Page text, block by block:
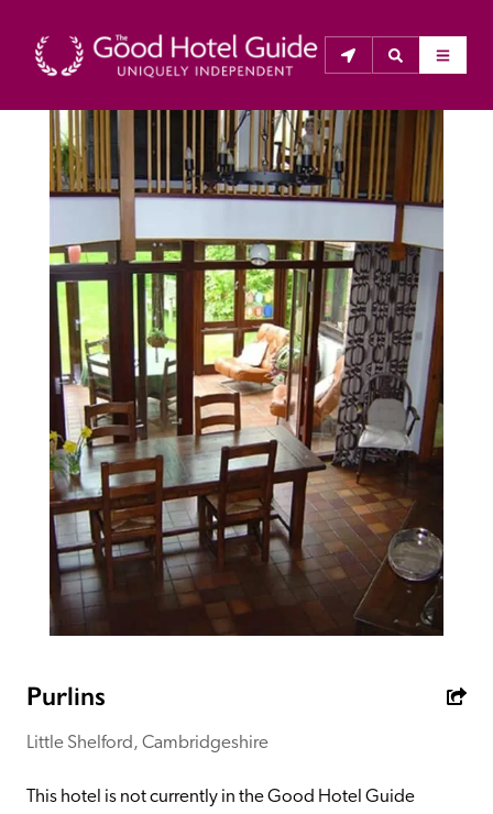
THE GOOD HOTEL GUIDE
About Us
The Good Hotel Guide is the leading independent
guide to hotels in Great Britain & Ireland, and also covers
parts of Continental Europe. The Guide was first
published in 1978. It is written for the reader seeking
impartial advice on finding a good place to stay. Hotels
cannot buy their way into the Guide. The editors and
inspectors do not accept free hospitality on their
anonymous visits to hotels. All hotels in the Guide
receive a free basic listing. A fee is charged for a full web
entry.
Independent
Trusted
Purlins
Little Shelford, Cambridgeshire
This hotel is not currently in the Good Hotel Guide